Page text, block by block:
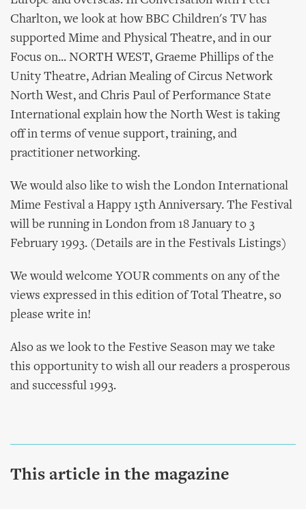
Charlton, we look at how BBC Children's TV has
supported Mime and Physical Theatre, and in our
Focus on... NORTH WEST, Graeme Phillips of the
Unity Theatre, Adrian Mealing of Circus Network
North West, and Chris Paul of Performance State
International explain how the North West is taking
off in terms of venue support, training, and
practitioner networking.
We would also like to wish the London International
Mime Festival a Happy 15th Anniversary. The Festival
will be running in London from 18 January to 3
February 1993. (Details are in the Festivals Listings)
We would welcome YOUR comments on any of the
views expressed in this edition of Total Theatre, so
please write in!
Also as we look to the Festive Season may we take
this opportunity to wish all our readers a prosperous
and successful 1993.
This article in the magazine